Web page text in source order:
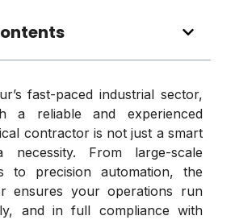
fast-paced industrial sector,
a reliable and experienced
contractor is not just a smart
necessity. From large-scale
to precision automation, the
ensures your operations run
and in full compliance with